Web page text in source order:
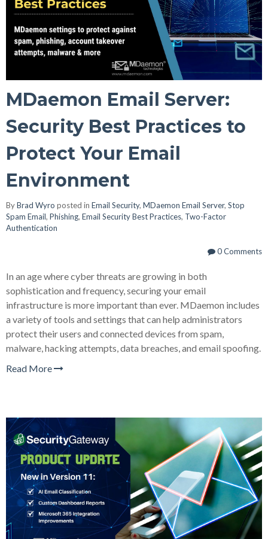
MDaemon Email Server:
Security Best Practices to
Protect Your Email
Environment
ByBrad Wyro posted in Email Security, MDaemon Email Server, Stop
Spam Email, Phishing, Email Security Best Practices, Two-Factor
Authentication
0 Comments
In an age where cyber threats are growing in both
sophistication and frequency, securing your email
infrastructure is more important than ever. MDaemon includes
a variety of tools and settings that can help administrators
protect their users and connected devices from spam,
malware, hacking attempts, data breaches, and email spoofing.
Read More